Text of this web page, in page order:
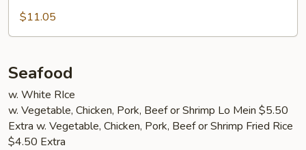
Egg
Foo
$11.05
Seafood
w. White RIce
w. Vegetable, Chicken, Pork, Beef or Shrimp Lo Mein $5.50
Extra w. Vegetable, Chicken, Pork, Beef or Shrimp Fried Rice
$4.50 Extra